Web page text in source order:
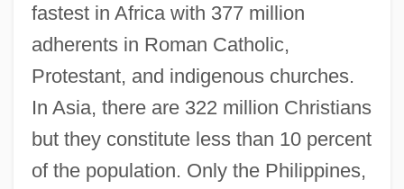
fastest in Africa with 377 million
adherents in Roman Catholic,
Protestant, and indigenous churches.
In Asia, there are 322 million Christians
but they constitute less than 10 percent
of the population. Only the Philippines,